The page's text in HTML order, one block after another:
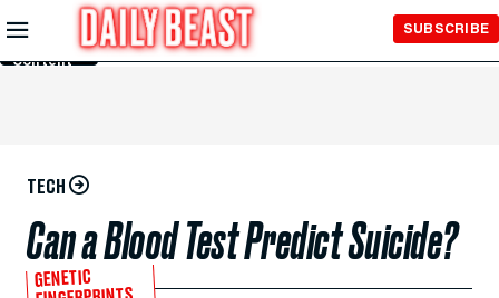
Skip to
Main
Content
SUBSCRIBE
TECH
Can a Blood Test Predict Suicide?
GENETIC